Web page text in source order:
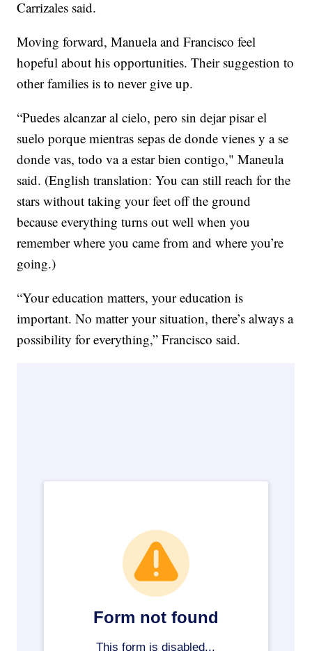
Carrizales said.
Moving forward, Manuela and Francisco feel
hopeful about his opportunities. Their suggestion to
other families is to never give up.
“Puedes alcanzar al cielo, pero sin dejar pisar el
suelo porque mientras sepas de donde vienes y a se
donde vas, todo va a estar bien contigo," Maneula
said. (English translation: You can still reach for the
stars without taking your feet off the ground
because everything turns out well when you
remember where you came from and where you’re
going.)
“Your education matters, your education is
important. No matter your situation, there’s always a
possibility for everything,” Francisco said.